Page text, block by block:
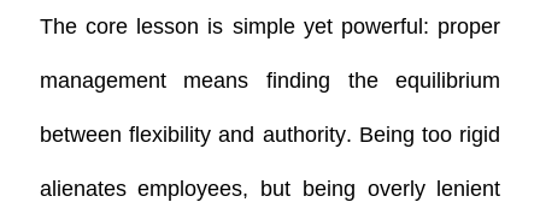
The core lesson is simple yet powerful: proper
management means finding the equilibrium
between flexibility and authority. Being too rigid
alienates employees, but being overly lenient